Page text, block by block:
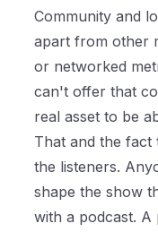
Community and
apart from other
or networked
can't offer that
real asset to be
That and the fact
the listeners.
shape the show
with a podcast. A